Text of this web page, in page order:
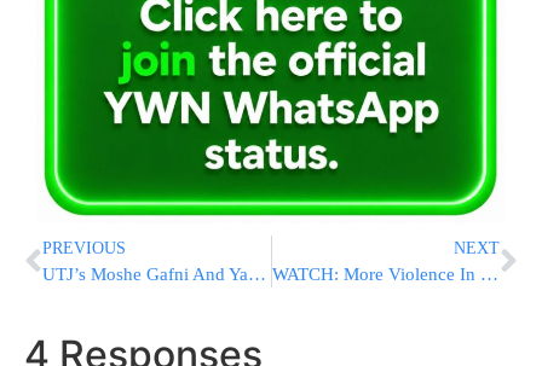
PREVIOUS
UTJ’s Moshe Gafni And Yair Lapid Schedule A Meeting
NEXT
WATCH: More Violence In Heart Of Jerusalem: Bochur On Bike Attacked By Arabs
4 Responses